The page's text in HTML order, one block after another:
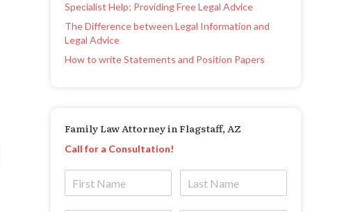
Specialist Help; Providing Free Legal Advice
The Difference between Legal Information and
Legal Advice
How to write Statements and Position Papers
Family Law Attorney in Flagstaff, AZ
Call for a Consultation!